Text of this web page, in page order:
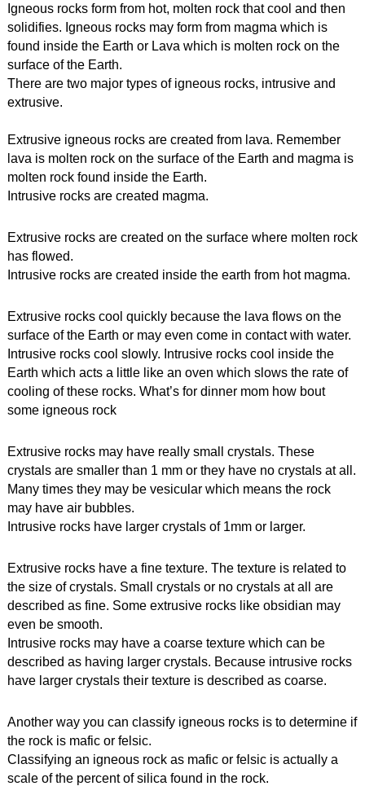
Igneous rocks form from hot, molten rock that cool and then
solidifies. Igneous rocks may form from magma which is
found inside the Earth or Lava which is molten rock on the
surface of the Earth.
There are two major types of igneous rocks, intrusive and
extrusive.
Extrusive igneous rocks are created from lava. Remember
lava is molten rock on the surface of the Earth and magma is
molten rock found inside the Earth.
Intrusive rocks are created magma.
Extrusive rocks are created on the surface where molten rock
has flowed.
Intrusive rocks are created inside the earth from hot magma.
Extrusive rocks cool quickly because the lava flows on the
surface of the Earth or may even come in contact with water.
Intrusive rocks cool slowly. Intrusive rocks cool inside the
Earth which acts a little like an oven which slows the rate of
cooling of these rocks. What’s for dinner mom how bout
some igneous rock
Extrusive rocks may have really small crystals. These
crystals are smaller than 1 mm or they have no crystals at all.
Many times they may be vesicular which means the rock
may have air bubbles.
Intrusive rocks have larger crystals of 1mm or larger.
Extrusive rocks have a fine texture. The texture is related to
the size of crystals. Small crystals or no crystals at all are
described as fine. Some extrusive rocks like obsidian may
even be smooth.
Intrusive rocks may have a coarse texture which can be
described as having larger crystals. Because intrusive rocks
have larger crystals their texture is described as coarse.
Another way you can classify igneous rocks is to determine if
the rock is mafic or felsic.
Classifying an igneous rock as mafic or felsic is actually a
scale of the percent of silica found in the rock.